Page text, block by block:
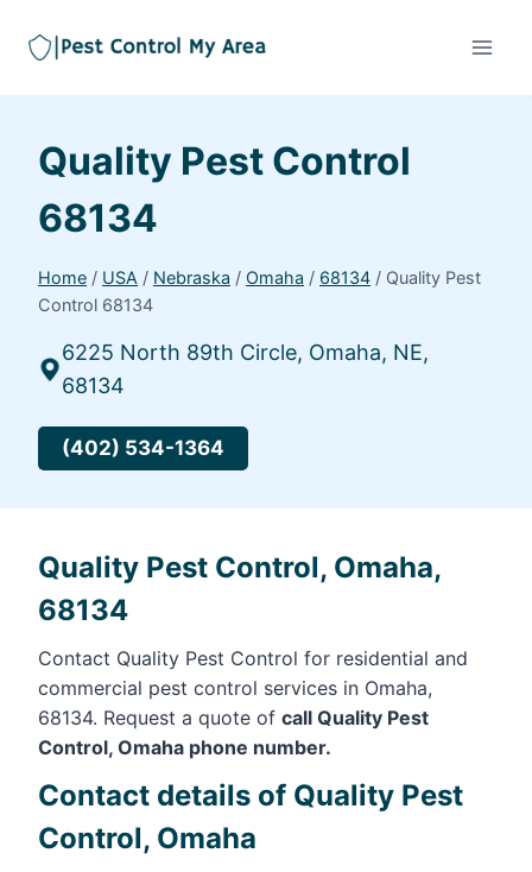
Quality Pest Control
68134
Home / USA / Nebraska / Omaha / 68134 / Quality Pest
Control 68134
6225 North 89th Circle, Omaha, NE,
68134
(402) 534-1364
Quality Pest Control, Omaha,
68134
Contact Quality Pest Control for residential and
commercial pest control services in Omaha,
68134. Request a quote of call Quality Pest
Control, Omaha phone number.
Contact details of Quality Pest
Control, Omaha